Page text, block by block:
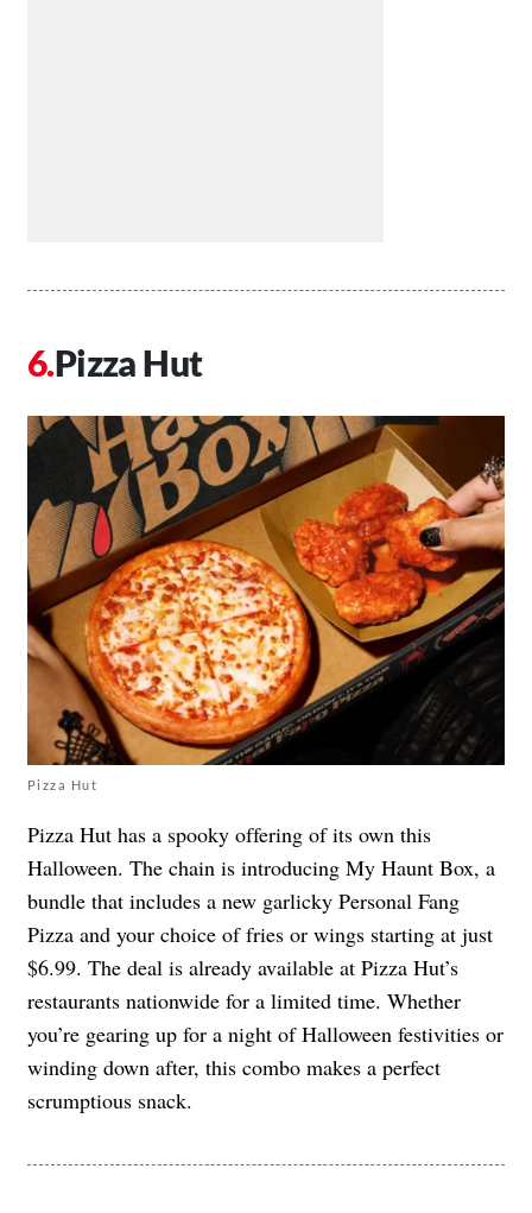
Pizza Hut
Pizza Hut
Pizza Hut has a spooky offering of its own this
Halloween. The chain is introducing My Haunt Box, a
bundle that includes a new garlicky Personal Fang
Pizza and your choice of fries or wings starting at just
$6.99. The deal is already available at Pizza Hut’s
restaurants nationwide for a limited time. Whether
you’re gearing up for a night of Halloween festivities or
winding down after, this combo makes a perfect
scrumptious snack.